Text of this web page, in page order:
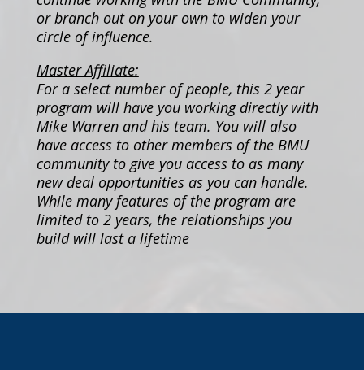
or branch out on your own to widen your
circle of influence.
Master Affiliate:
For a select number of people, this 2 year
program will have you working directly with
Mike Warren and his team. You will also
have access to other members of the BMU
community to give you access to as many
new deal opportunities as you can handle.
While many features of the program are
limited to 2 years, the relationships you
build will last a lifetime